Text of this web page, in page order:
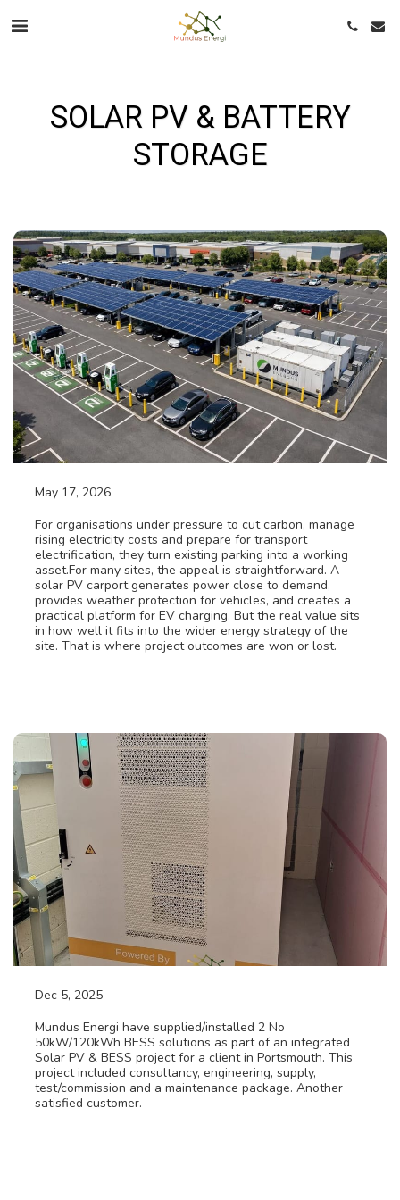
SOLAR PV & BATTERY
STORAGE
May 17, 2026
For organisations under pressure to cut carbon, manage
rising electricity costs and prepare for transport
electrification, they turn existing parking into a working
asset.For many sites, the appeal is straightforward. A
solar PV carport generates power close to demand,
provides weather protection for vehicles, and creates a
practical platform for EV charging. But the real value sits
in how well it fits into the wider energy strategy of the
site. That is where project outcomes are won or lost.
Dec 5, 2025
Mundus Energi have supplied/installed 2 No
50kW/120kWh BESS solutions as part of an integrated
Solar PV & BESS project for a client in Portsmouth. This
project included consultancy, engineering, supply,
test/commission and a maintenance package. Another
satisfied customer.